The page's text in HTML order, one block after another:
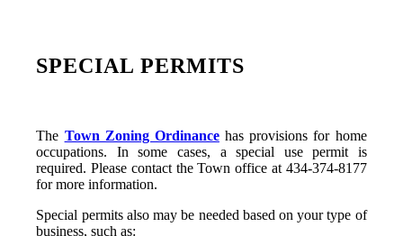
SPECIAL PERMITS
The Town Zoning Ordinancehas provisions for home
occupations. In some cases, a special use permit is
required. Please contact the Town office at 434-374-8177
for more information.
Special permits also may be needed based on your type of
business, such as: